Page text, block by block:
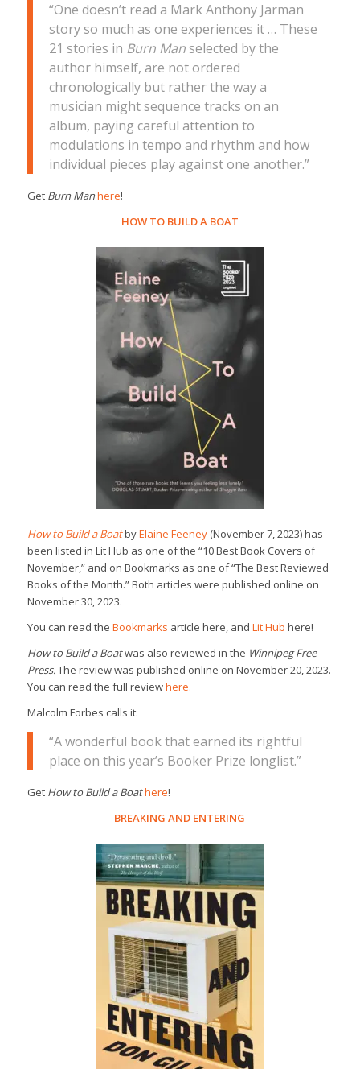
“One doesn’t read a Mark Anthony Jarman
story so much as one experiences it … These
21 stories in Burn Manselected by the
author himself, are not ordered
chronologically but rather the way a
musician might sequence tracks on an
album, paying careful attention to
modulations in tempo and rhythm and how
individual pieces play against one another.”
Get Burn Manhere!
HOW TO BUILD A BOAT
How to Build a BoatbyElaine Feeney(November 7, 2023) has
been listed in Lit Hub as one of the “10 Best Book Covers of
November,” and on Bookmarks as one of “The Best Reviewed
Books of the Month.” Both articles were published online on
November 30, 2023.
You can read the Bookmarks article here, and Lit Hub here!
How to Build a Boatwas also reviewed in the Winnipeg Free
Press.The review was published online on November 20, 2023.
You can read the full reviewhere.
Malcolm Forbes calls it:
“A wonderful book that earned its rightful
place on this year’s Booker Prize longlist.”
Get How to Build a Boathere!
BREAKING AND ENTERING